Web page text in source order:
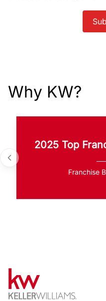
Why KW?
2025 Top
Franchise